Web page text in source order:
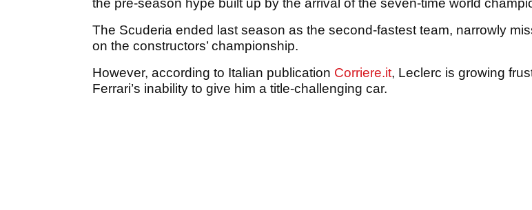
The Scuderia ended last season as the second-fastest team, narrowly
on the constructors’ championship.
However, according to Italian publication Corriere.it, Leclerc is growing
Ferrari’s inability to give him a title-challenging car.